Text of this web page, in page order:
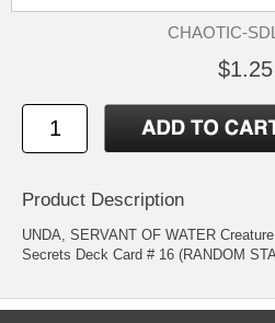
CHAOTIC-
$1.25
Product Description
UNDA, SERVANT OF WATER
Secrets Deck Card # 16 (RANDOM